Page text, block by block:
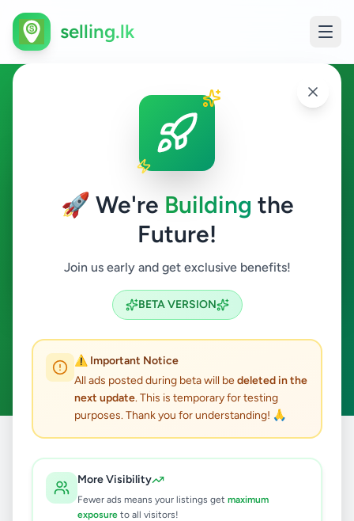
🚀 We're Building the
Future!
Join us early and get exclusive benefits!
BETA VERSION
⚠️ Important Notice
All ads posted during beta will bedeleted in the
next update. This is temporary for testing
purposes. Thank you for understanding! 🙏
More Visibility
Fewer ads means your listings get maximum
exposure to all visitors!
selling.lk
Fashion & Beauty in Balapitiya
Balapitiya
Fashion & Beauty
Search
ACTIVE FILTERS:
Clear All
results found